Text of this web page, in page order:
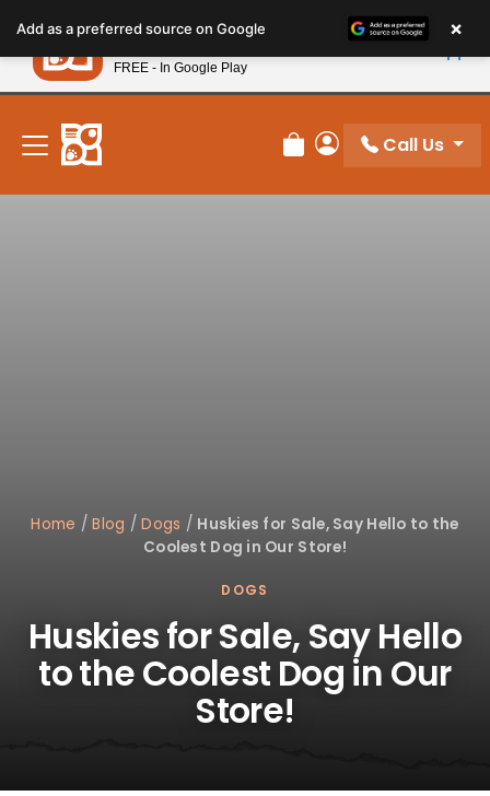
note:
This
website
includes
accessibility
system.
New! Subscribe and Save 10%
Review Order
My Account
Call Us
Home /Blog /Dogs / Huskies for Sale, Say Hello to the
Coolest Dog in Our Store!
DOGS
Huskies for Sale, Say Hello
to the Coolest Dog in Our
Store!
Add as a preferred source on Google ×
Petland
FREE - In Google Play